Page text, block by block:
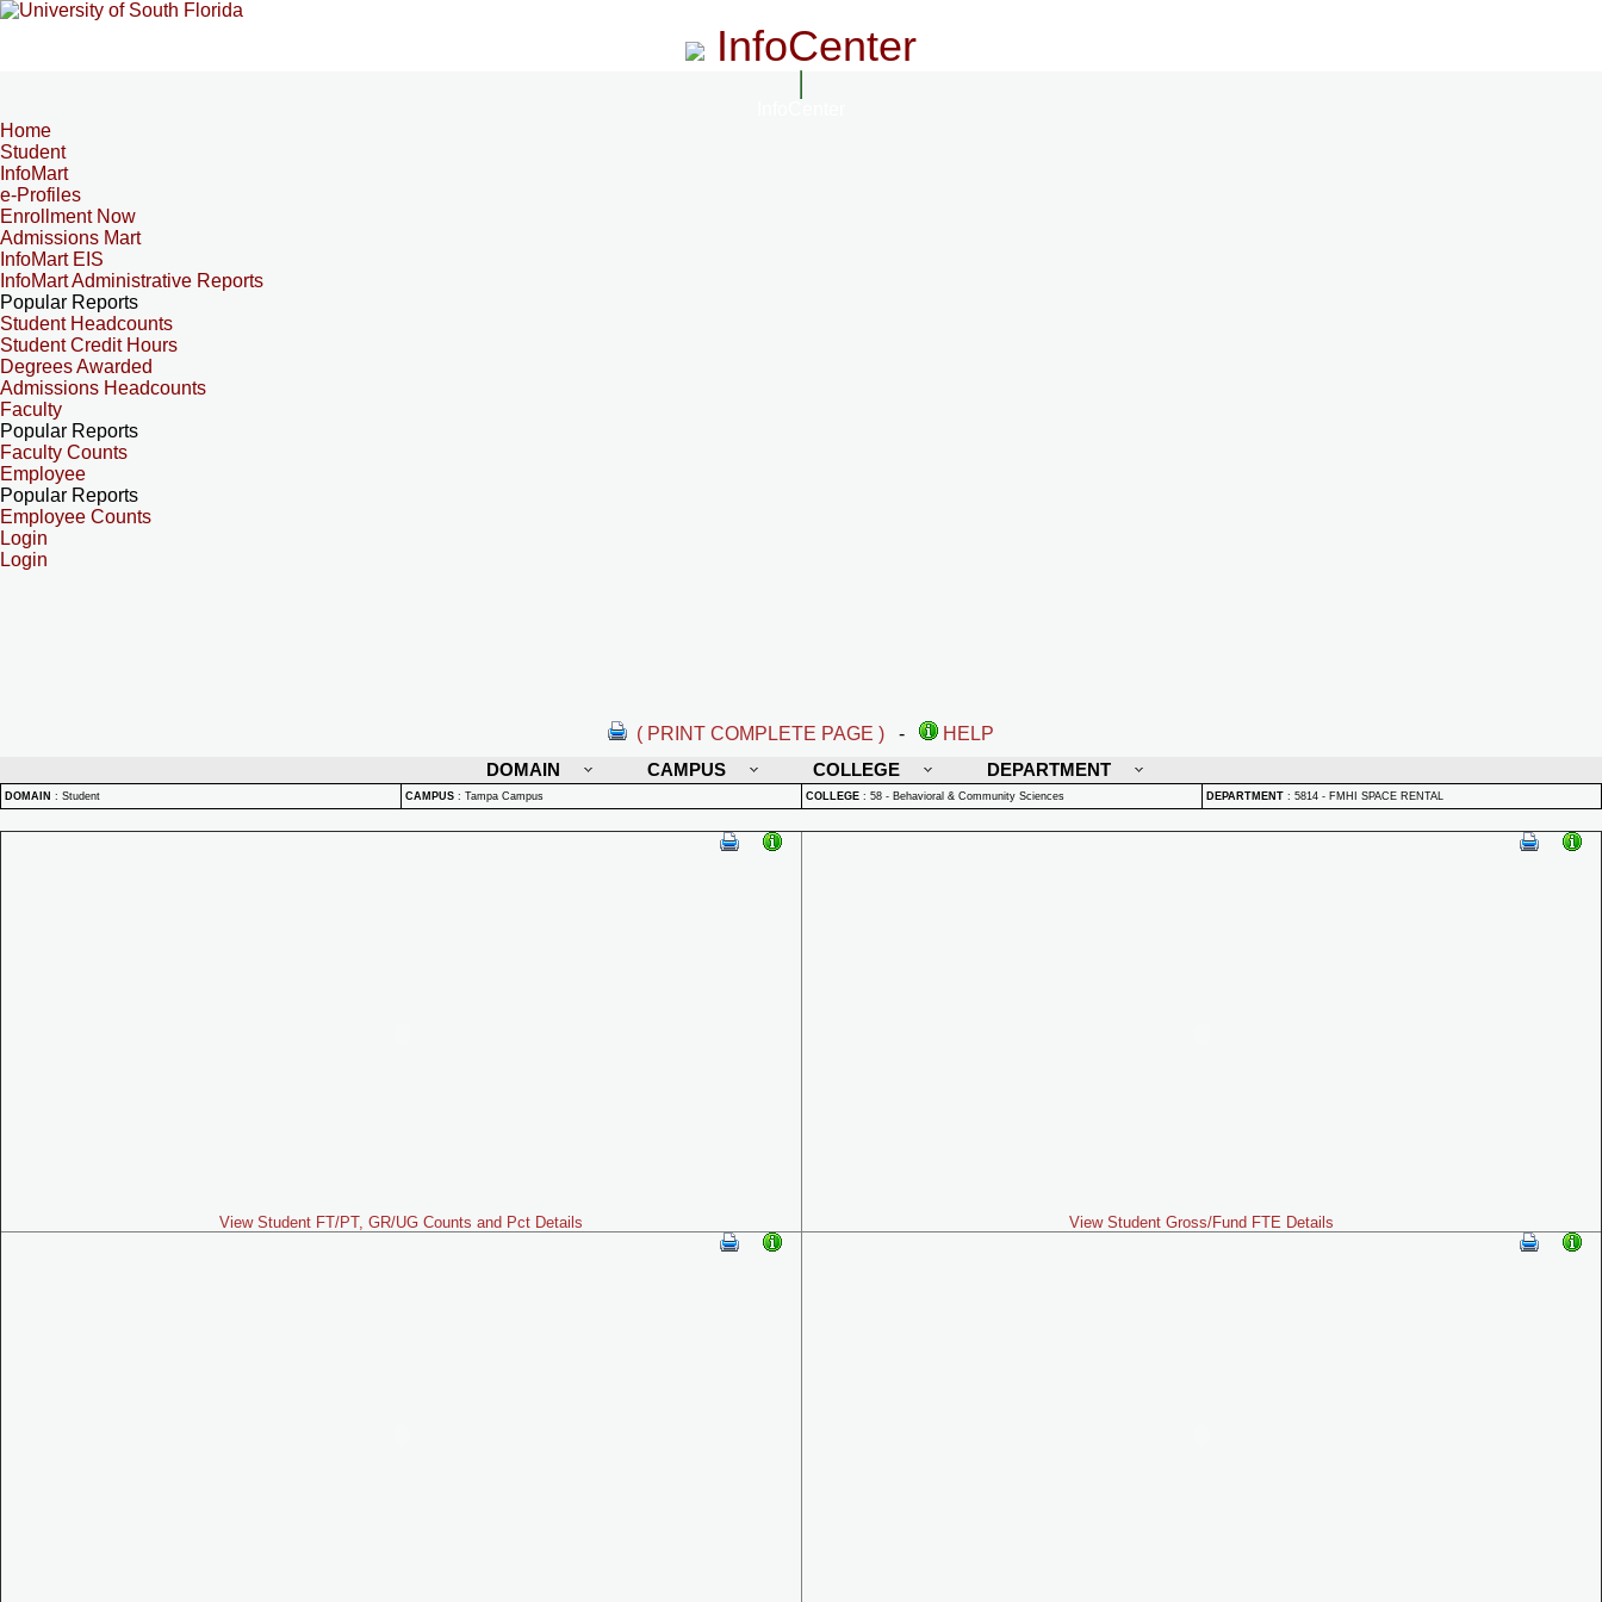
InfoCenter
Home
Student
InfoMart
e-Profiles
Enrollment Now
Admissions Mart
InfoMart EIS
InfoMart Administrative Reports
Popular Reports
Student Headcounts
Student Credit Hours
Degrees Awarded
Admissions Headcounts
Faculty
Popular Reports
Faculty Counts
Employee
Popular Reports
Employee Counts
Login
Login
( PRINT COMPLETE PAGE ) -
HELP
DOMAIN
CAMPUS COLLEGE DEPARTMENT
DOMAIN : Student CAMPUS : Tampa Campus COLLEGE : 58 - Behavioral & Community Sciences DEPARTMENT : 5814 - FMHI SPACE RENTAL
View Student FT/PT, GR/UG Counts and Pct Details View Student Gross/Fund FTE Details